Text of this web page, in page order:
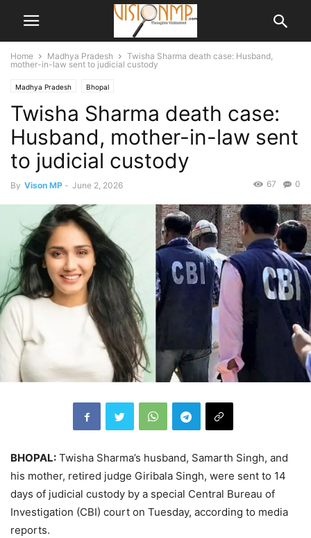
Home Madhya Pradesh
Twisha Sharma death case: Husband,
mother-in-law sent to judicial custody
Madhya Pradesh Bhopal
Twisha Sharma death case:
Husband, mother-in-law sent
to judicial custody
By Vison MP - June 2, 2026 0
67
BHOPAL: Twisha Sharma’s husband, Samarth Singh, and
his mother, retired judge Giribala Singh, were sent to 14
days of judicial custody by a special Central Bureau of
Investigation (CBI) court on Tuesday, according to media
reports.